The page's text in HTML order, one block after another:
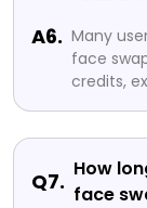
A6. Many
face
credits,
Q7. How
face